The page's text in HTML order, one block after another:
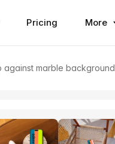
Pricing More
against marble background